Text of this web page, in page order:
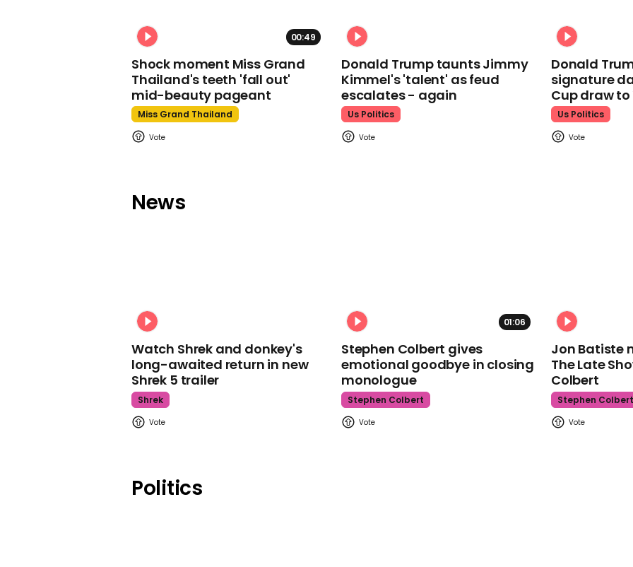
00:49
Shock moment Miss Grand
Thailand's teeth 'fall out'
mid-beauty pageant
Miss Grand Thailand
Donald Trump taunts Jimmy
Kimmel's 'talent' as feud
escalates - again
Us Politics
Donald
signature
Cup draw to
Us Politics
News
Watch Shrek and donkey's
long-awaited return in new
Shrek 5 trailer
Shrek
01:06
Stephen Colbert gives
emotional goodbye in closing
monologue
Stephen Colbert
Jon Batiste
The Late
Colbert
Stephen Colbert
Politics